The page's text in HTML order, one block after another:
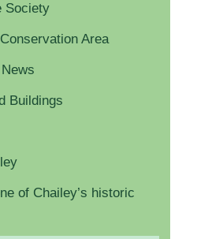
Society
Area
Buildings
of Chailey’s historic